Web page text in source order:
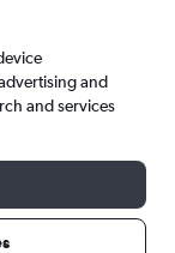
and
and services